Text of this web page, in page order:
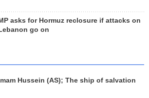
asks for Hormuz reclosure if attacks on
go on
Imam Hussein (AS); The ship of salvation